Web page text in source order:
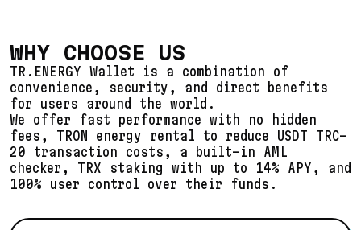
WHY CHOOSE US
TR.ENERGY Wallet is a combination of
convenience, security, and direct benefits
for users around the world.
We offer fast performance with no hidden
fees, TRON energy rental to reduce USDT TRC-
20 transaction costs, a built-in AML
checker, TRX staking with up to
14% APY, and
100% user control over their funds.